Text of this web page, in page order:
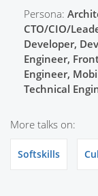
Persona:
CTO/CIO/
Developer,
Engineer,
Engineer,
Technical
More talks on:
Softskills